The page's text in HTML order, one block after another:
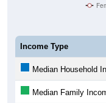
Income Type
Median Household
Median Family